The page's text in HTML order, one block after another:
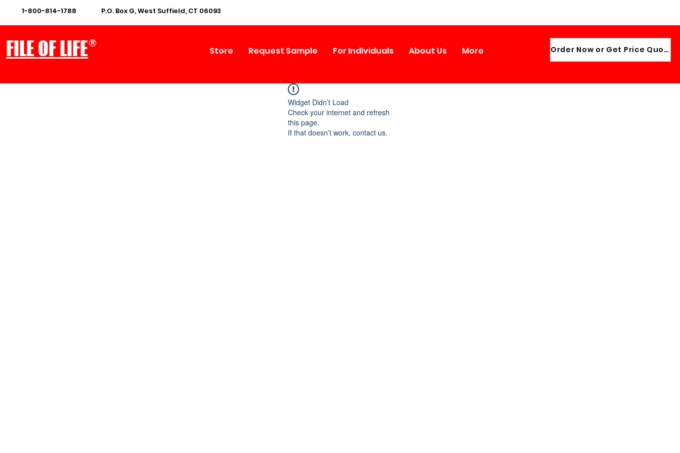
1-800-814-1788 P.O. Box G, West Suffield, CT 06093
FILE OF LIFE®
Store Request Sample For Individuals About Us More Order Now or Get Price Quote
Widget Didn’t Load
Check your internet and refresh
this page.
If that doesn’t work, contact us.